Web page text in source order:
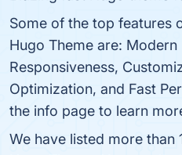
Some of the top features
Hugo Theme are: Modern
Responsiveness,
Optimization, and Fast
the info page to learn
We have listed more than